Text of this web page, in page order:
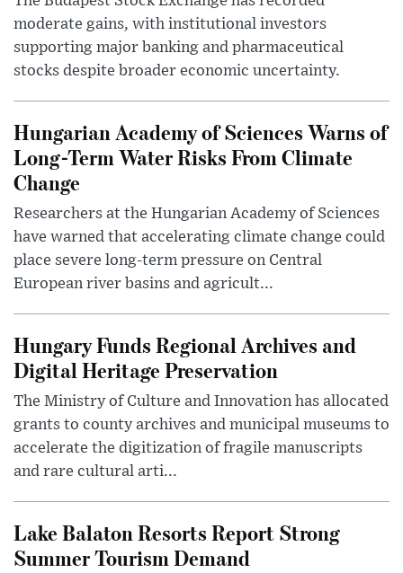
moderate gains, with institutional investors
supporting major banking and pharmaceutical
stocks despite broader economic uncertainty.
Hungarian Academy of Sciences Warns of
Long-Term Water Risks From Climate
Change
Researchers at the Hungarian Academy of Sciences
have warned that accelerating climate change could
place severe long-term pressure on Central
European river basins and agricult...
Hungary Funds Regional Archives and
Digital Heritage Preservation
The Ministry of Culture and Innovation has allocated
grants to county archives and municipal museums to
accelerate the digitization of fragile manuscripts
and rare cultural arti...
Lake Balaton Resorts Report Strong
Summer Tourism Demand